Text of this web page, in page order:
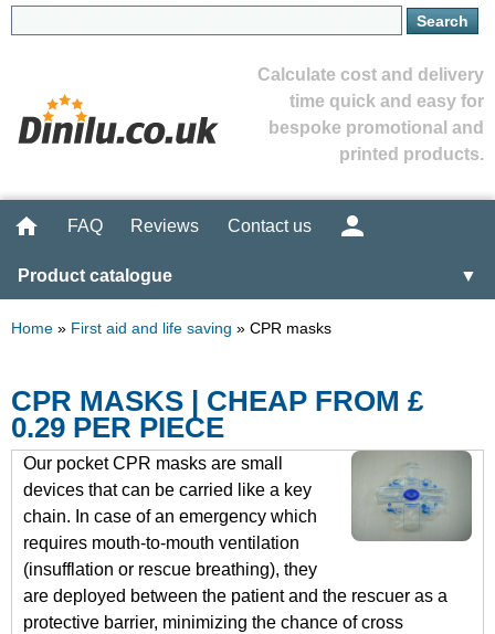
Calculate cost and delivery
time quick and easy for
bespoke promotional and
printed products.
FAQ Reviews Contact us
Product catalogue ▼
Home » First aid and life saving » CPR masks
CPR MASKS | CHEAP FROM £
0.29 PER PIECE
Our pocket CPR masks are small
devices that can be carried like a key
chain. In case of an emergency which
requires mouth-to-mouth ventilation
(insufflation or rescue breathing), they
are deployed between the patient and the rescuer as a
protective barrier, minimizing the chance of cross